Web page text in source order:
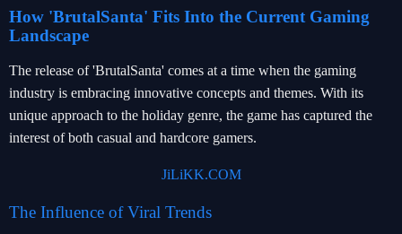
How 'BrutalSanta' Fits Into the Current Gaming
Landscape
The release of 'BrutalSanta' comes at a time when the gaming
industry is embracing innovative concepts and themes. With its
unique approach to the holiday genre, the game has captured the
interest of both casual and hardcore gamers.
JiLiKK.COM
The Influence of Viral Trends